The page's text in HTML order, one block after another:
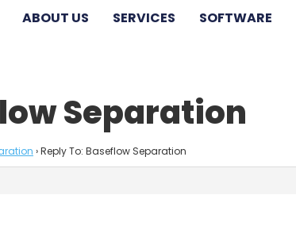
ABOUT US SERVICES SOFTWARE
Separation
›Reply To: Baseflow Separation